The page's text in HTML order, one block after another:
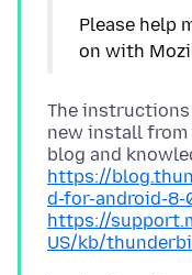
Please help
The
new install
blog and
https://
d-for-android-
https://
US/kb/